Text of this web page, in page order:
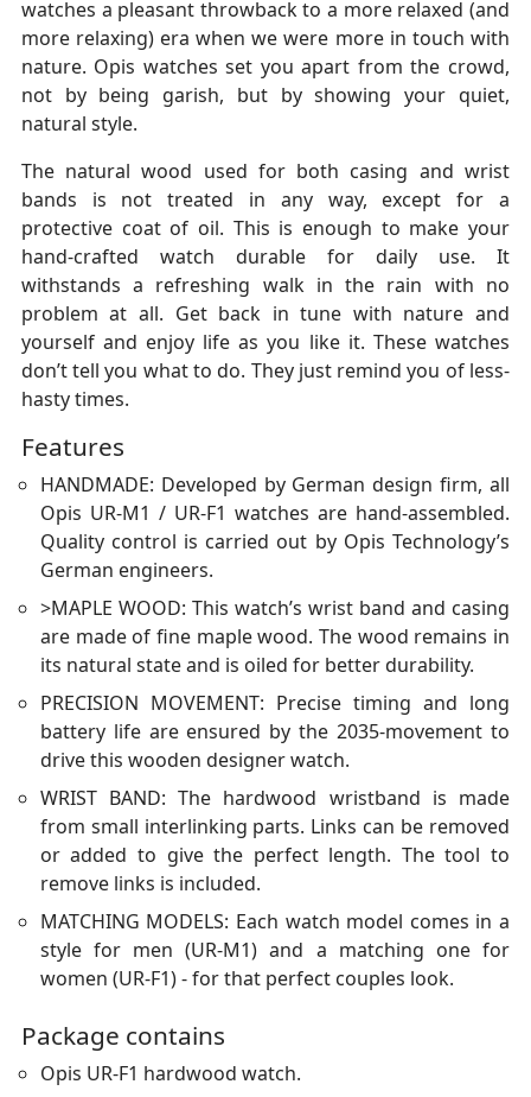
watches a pleasant throwback to a more relaxed (and
more relaxing) era when we were more in touch with
nature. Opis watches set you apart from the crowd,
not by being garish, but by showing your quiet,
natural style.
The natural wood used for both casing and wrist
bands is not treated in any way, except for a
protective coat of oil. This is enough to make your
hand-crafted watch durable for daily use. It
withstands a refreshing walk in the rain with no
problem at all. Get back in tune with nature and
yourself and enjoy life as you like it. These watches
don’t tell you what to do. They just remind you of less-
hasty times.
Features
HANDMADE: Developed by German design firm, all
Opis UR-M1 / UR-F1 watches are hand-assembled.
Quality control is carried out by Opis Technology’s
German engineers.
>MAPLE WOOD: This watch’s wrist band and casing
are made of fine maple wood. The wood remains in
its natural state and is oiled for better durability.
PRECISION MOVEMENT: Precise timing and long
battery life are ensured by the 2035-movement to
drive this wooden designer watch.
WRIST BAND: The hardwood wristband is made
from small interlinking parts. Links can be removed
or added to give the perfect length. The tool to
remove links is included.
MATCHING MODELS: Each watch model comes in a
style for men (UR-M1) and a matching one for
women (UR-F1) - for that perfect couples look.
Package contains
Opis UR-F1 hardwood watch.